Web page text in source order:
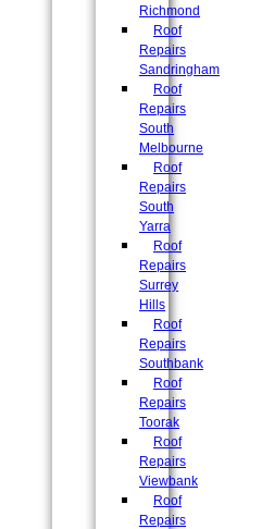
Richmond
Roof
Repairs
Sandringham
Roof
Repairs
South
Melbourne
Roof
Repairs
South
Yarra
Roof
Repairs
Surrey
Hills
Roof
Repairs
Southbank
Roof
Repairs
Toorak
Roof
Repairs
Viewbank
Roof
Repairs